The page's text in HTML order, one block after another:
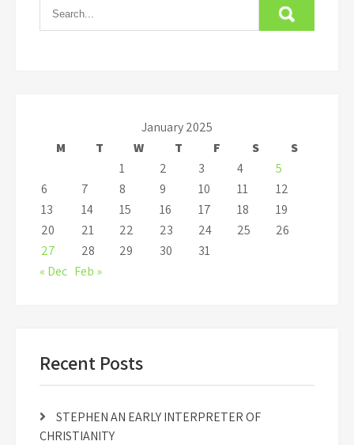
January 2025
M
T W T F S
S
1
2 3 4
5
6
7 8 9 10 11
12
13
14 15 16 17 18
19
20
21 22 23 24 25
26
27
28 29 30
31
« Dec Feb »
Recent Posts
STEPHEN AN EARLY INTERPRETER OF
CHRISTIANITY